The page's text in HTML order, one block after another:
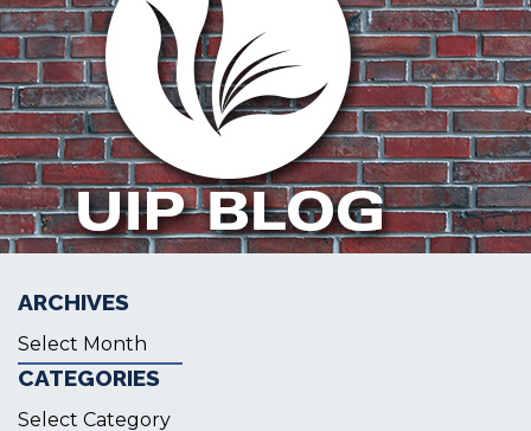
ARCHIVES
Archives
CATEGORIES
Categories